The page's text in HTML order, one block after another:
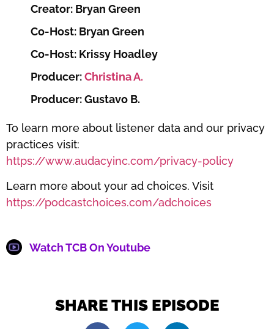
Creator: Bryan Green
Co-Host: Bryan Green
Co-Host: Krissy Hoadley
Producer:Christina A.
Producer: Gustavo B.
To learn more about listener data and our privacy
practices visit:
https://www.audacyinc.com/privacy-policy
Learn more about your ad choices. Visit
https://podcastchoices.com/adchoices
Watch TCB On Youtube
SHARE THIS EPISODE